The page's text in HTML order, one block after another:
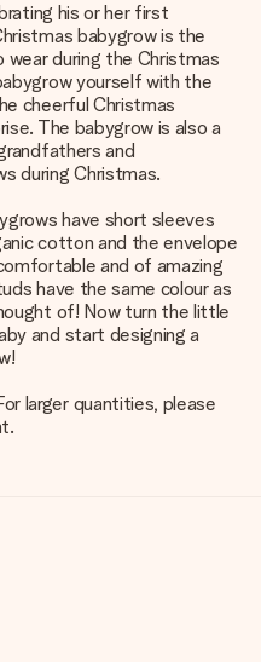
his or her first
babygrow is the
during the Christmas
yourself with the
cheerful Christmas
The babygrow is also a
and
during Christmas.
have short sleeves
cotton and the envelope
and of amazing
have the same colour as
of! Now turn the little
and start designing a
larger quantities, please